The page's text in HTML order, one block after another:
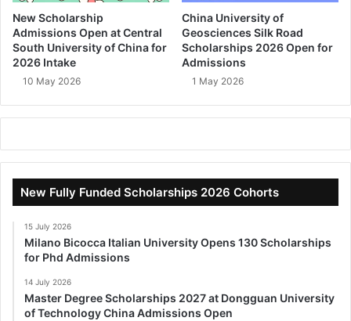
New Scholarship
Admissions Open at Central
South University of China for
2026 Intake
10 May 2026
China University of
Geosciences Silk Road
Scholarships 2026 Open for
Admissions
1 May 2026
New Fully Funded Scholarships 2026 Cohorts
15 July 2026
Milano Bicocca Italian University Opens 130 Scholarships
for Phd Admissions
14 July 2026
Master Degree Scholarships 2027 at Dongguan University
of Technology China Admissions Open